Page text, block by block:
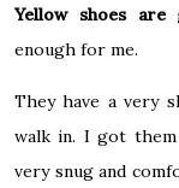
Yellow shoes are
enough for me.
They have a very
walk in. I got
very snug and